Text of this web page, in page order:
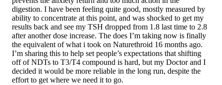
digestion. I have been feeling quite good, mostly measured by
ability to concentrate at this point, and was shocked to get my
results back and see my TSH dropped from 1.8 last time to 2.8
after another dose increase. The does I’m taking now is finally
the equivalent of what i took on Naturethroid 16 months ago.
I’m sharing this to help set people’s expectations that shifting
off of NDTs to T3/T4 compound is hard, but my Doctor and I
decided it would be more reliable in the long run, despite the
effort to get where we need it to go.